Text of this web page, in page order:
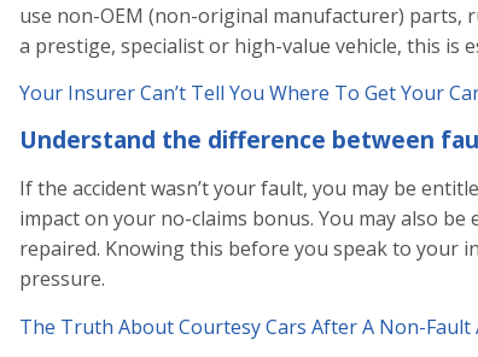
use non-OEM (non-original manufacturer) parts,
a prestige, specialist or high-value vehicle, this is
Your Insurer Can’t Tell You Where To Get Your
Understand the difference between
If the accident wasn’t your fault, you may be
impact on your no-claims bonus. You may also
repaired. Knowing this before you speak to your
pressure.
The Truth About Courtesy Cars After A Non-